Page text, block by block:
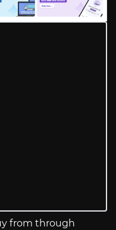
from through